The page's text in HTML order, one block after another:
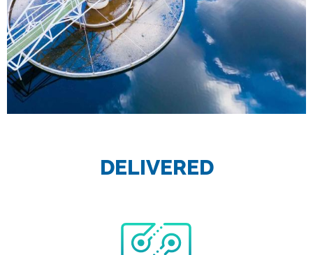
DELIVERED